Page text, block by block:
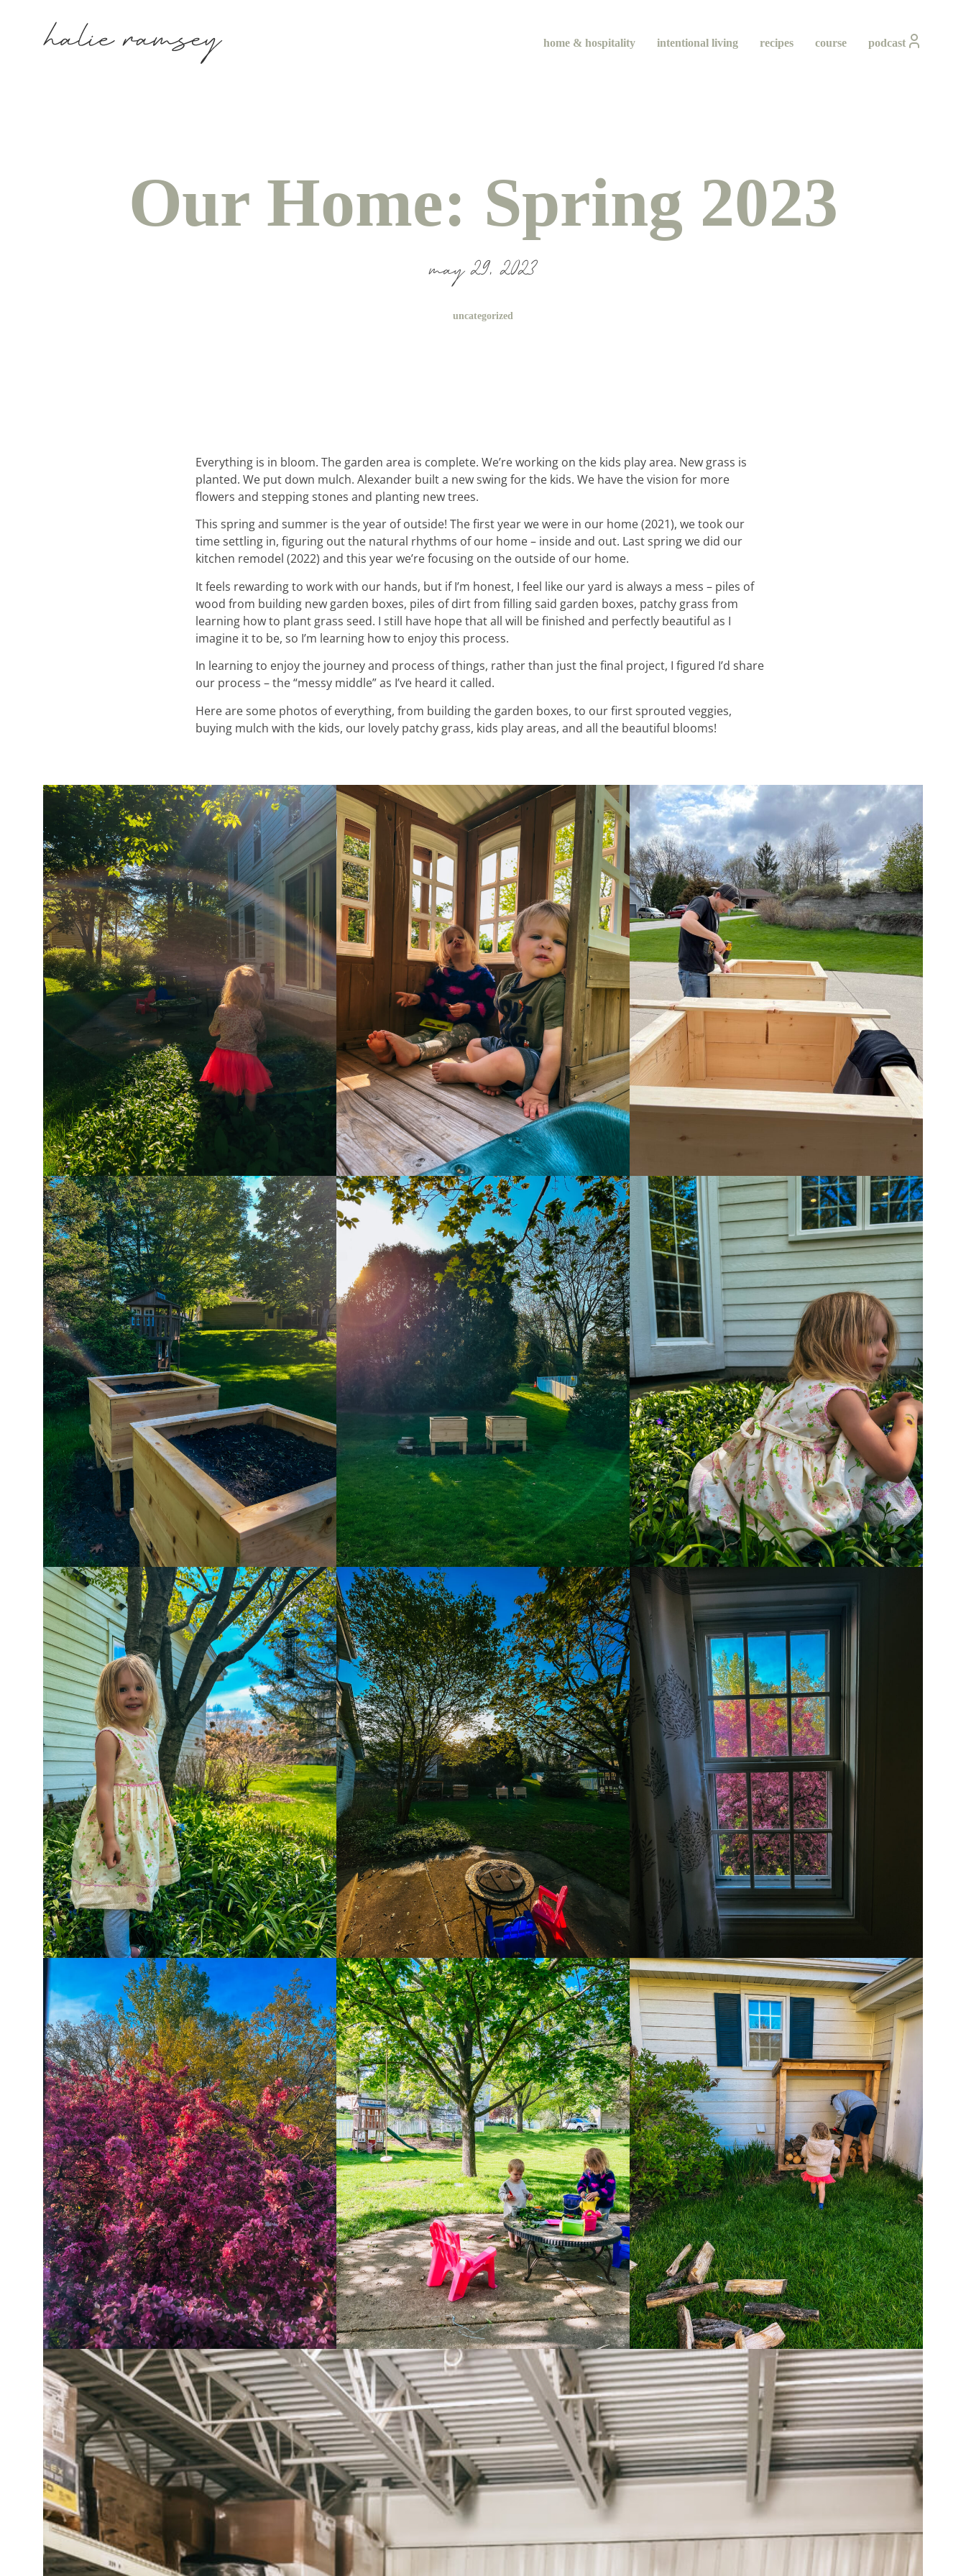
home & hospitality intentional living recipes course podcast
home & hospitality
intentional living
recipes
course
contact
Our Home: Spring 2023
may 29, 2023
uncategorized
Everything is in bloom. The garden area is complete. We’re working on the kids play area. New grass is
planted. We put down mulch. Alexander built a new swing for the kids. We have the vision for more
flowers and stepping stones and planting new trees.
This spring and summer is the year of outside! The first year we were in our home (2021), we took our
time settling in, figuring out the natural rhythms of our home – inside and out. Last spring we did our
kitchen remodel (2022) and this year we’re focusing on the outside of our home.
It feels rewarding to work with our hands, but if I’m honest, I feel like our yard is always a mess – piles of
wood from building new garden boxes, piles of dirt from filling said garden boxes, patchy grass from
learning how to plant grass seed. I still have hope that all will be finished and perfectly beautiful as I
imagine it to be, so I’m learning how to enjoy this process.
In learning to enjoy the journey and process of things, rather than just the final project, I figured I’d share
our process – the “messy middle” as I’ve heard it called.
Here are some photos of everything, from building the garden boxes, to our first sprouted veggies,
buying mulch with the kids, our lovely patchy grass, kids play areas, and all the beautiful blooms!